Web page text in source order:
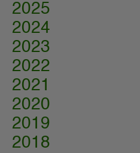
2025
2024
2023
2022
2021
2020
2019
2018